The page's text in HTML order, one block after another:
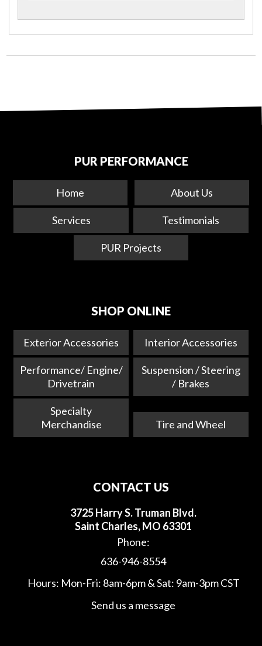
PUR PERFORMANCE
Home About Us
Services Testimonials
PUR Projects
SHOP ONLINE
Exterior Accessories Interior Accessories
Performance/ Engine/
Drivetrain
Suspension / Steering
/ Brakes
Specialty
Merchandise
Tire and Wheel
CONTACT US
3725 Harry S. Truman Blvd.
Saint Charles, MO 63301
Phone:
636-946-8554
Hours: Mon-Fri: 8am-6pm & Sat: 9am-3pm CST
Send us a message